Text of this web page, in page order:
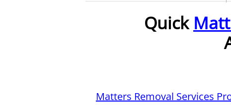
Matters Removal Services
Quick